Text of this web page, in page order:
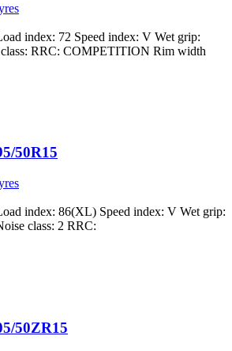
index: 72 Speed index: V Wet grip:
RRC: COMPETITION Rim width
50R15
index: 86(XL) Speed index: V Wet grip:
class: 2 RRC:
50ZR15